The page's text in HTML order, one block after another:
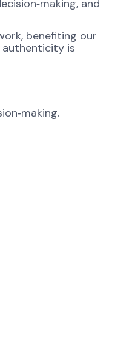
‑making, and
benefiting our
authenticity is